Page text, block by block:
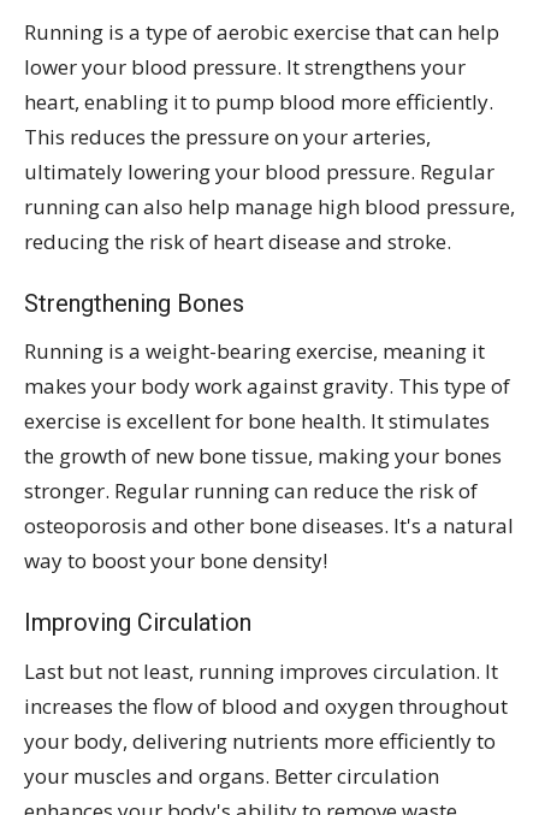
Running is a type of aerobic exercise that can help
lower your blood pressure. It strengthens your
heart, enabling it to pump blood more efficiently.
This reduces the pressure on your arteries,
ultimately lowering your blood pressure. Regular
running can also help manage high blood pressure,
reducing the risk of heart disease and stroke.
Strengthening Bones
Running is a weight-bearing exercise, meaning it
makes your body work against gravity. This type of
exercise is excellent for bone health. It stimulates
the growth of new bone tissue, making your bones
stronger. Regular running can reduce the risk of
osteoporosis and other bone diseases. It's a natural
way to boost your bone density!
Improving Circulation
Last but not least, running improves circulation. It
increases the flow of blood and oxygen throughout
your body, delivering nutrients more efficiently to
your muscles and organs. Better circulation